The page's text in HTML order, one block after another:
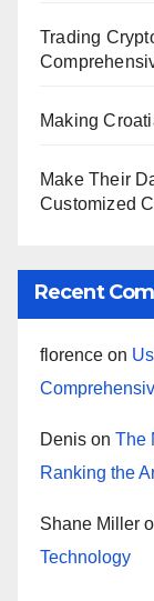
Trading
Making
Make Their
Customized
Recent
florence on
Denis on The
Ranking the
Shane Miller
Technology